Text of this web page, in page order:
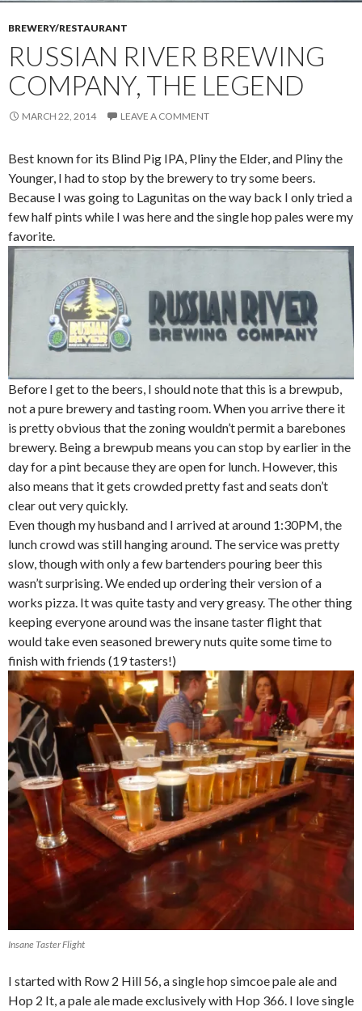
BREWERY/RESTAURANT
RUSSIAN RIVER BREWING
COMPANY, THE LEGEND
MARCH 22, 2014 LEAVE A COMMENT
Best known for its Blind Pig IPA, Pliny the Elder, and Pliny the
Younger, I had to stop by the brewery to try some beers.
Because I was going to Lagunitas on the way back I only tried a
few half pints while I was here and the single hop pales were my
favorite.
Before I get to the beers, I should note that this is a brewpub,
not a pure brewery and tasting room. When you arrive there it
is pretty obvious that the zoning wouldn’t permit a barebones
brewery. Being a brewpub means you can stop by earlier in the
day for a pint because they are open for lunch. However, this
also means that it gets crowded pretty fast and seats don’t
clear out very quickly.
Even though my husband and I arrived at around 1:30PM, the
lunch crowd was still hanging around. The service was pretty
slow, though with only a few bartenders pouring beer this
wasn’t surprising. We ended up ordering their version of a
works pizza. It was quite tasty and very greasy. The other thing
keeping everyone around was the insane taster flight that
would take even seasoned brewery nuts quite some time to
finish with friends (19 tasters!)
Insane Taster Flight
I started with Row 2 Hill 56, a single hop simcoe pale ale and
Hop 2 It, a pale ale made exclusively with Hop 366. I love single